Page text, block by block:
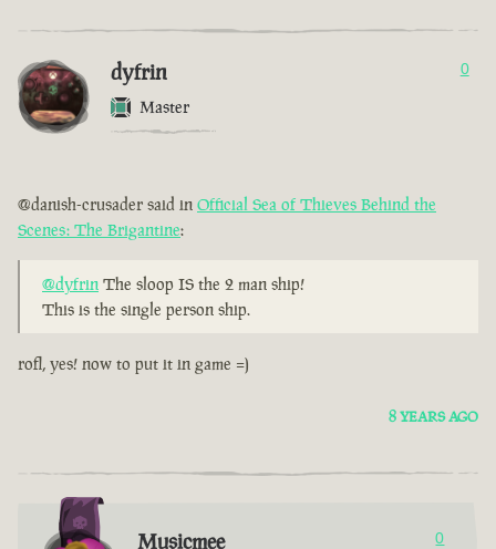
dyfrin
Master
0
@danish-crusader said in Official Sea of Thieves Behind the
Scenes: The Brigantine:
@dyfrin The sloop IS the 2 man ship!
This is the single person ship.
rofl, yes! now to put it in game =)
8 YEARS AGO
Musicmee 0